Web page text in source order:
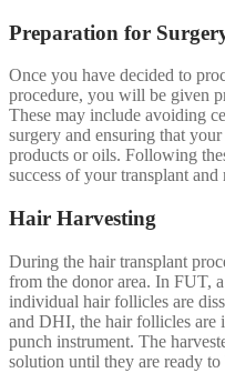
Preparation for
Once you have decided to
procedure, you will be given
These may include avoiding
surgery and ensuring that
products or oils. Following
success of your transplant
Hair Harvesting
During the hair transplant
from the donor area. In FUT,
individual hair follicles are
and DHI, the hair follicles are
punch instrument. The
solution until they are ready